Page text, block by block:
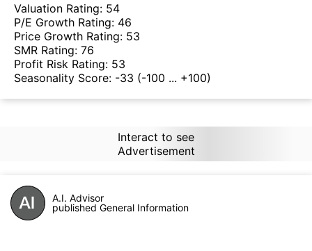
Valuation Rating: 54
P/E Growth Rating: 46
Price Growth Rating: 53
SMR Rating: 76
Profit Risk Rating: 53
Seasonality Score: -33 (-100 ... +100)
Interact to see
Advertisement
A.I. Advisor
published General Information